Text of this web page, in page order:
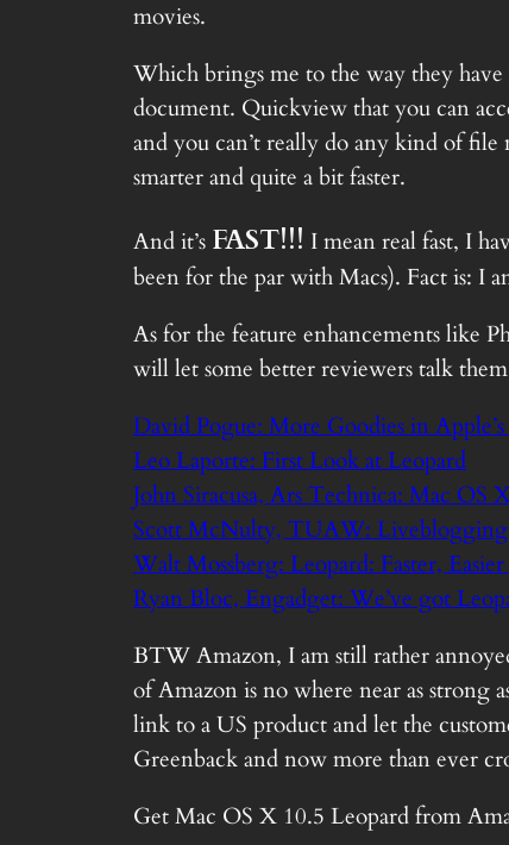
movies.
Which brings me to the way they
document. Quickview that you can
and you can’t really do any kind of
smarter and quite a bit faster.
And it’s FAST!!! I mean real fast, I
been for the par with Macs). Fact is: I
As for the feature enhancements like
will let some better reviewers talk
David Pogue: More Goodies in
Leo Laporte: First Look at Leopard
John Siracusa, Ars Technica: Mac
Scott McNulty, TUAW: Liveblogging
Walt Mossberg: Leopard: Faster,
Ryan Bloc, Engadget: We’ve got
BTW Amazon, I am still rather
of Amazon is no where near as strong
link to a US product and let the
Greenback and now more than ever
GetMac OS X 10.5 Leopardfrom